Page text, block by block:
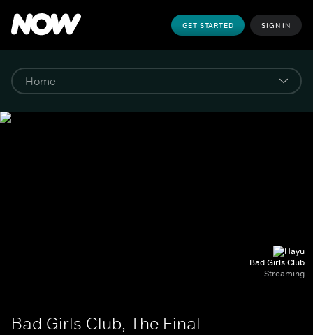
GET STARTED SIGN IN
Bad Girls Club
Streaming
Bad Girls Club, The Final